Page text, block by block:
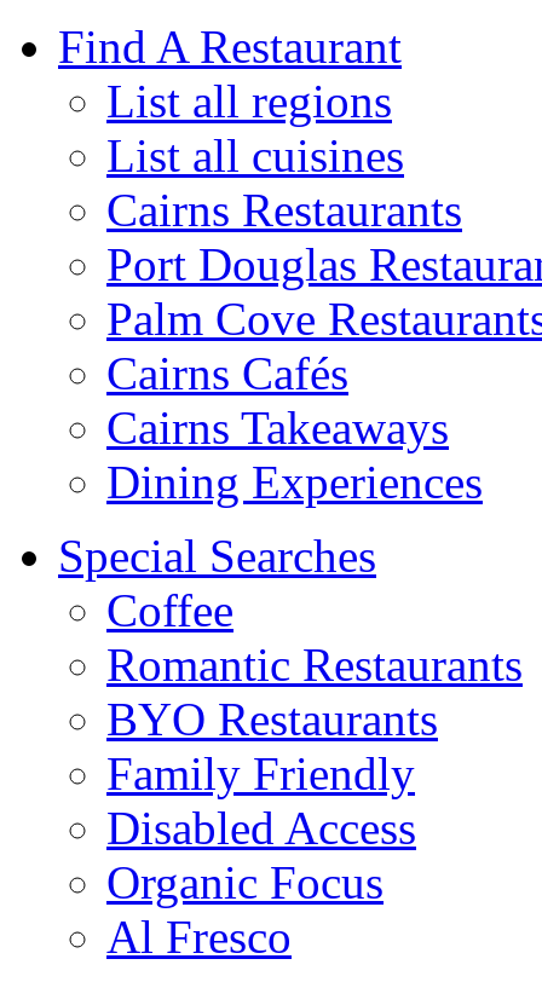
Find A Restaurant
List all regions
List all cuisines
Cairns Restaurants
Port Douglas
Palm Cove
Cairns Cafés
Cairns Takeaways
Dining Experiences
Special Searches
Coffee
Romantic Restaurants
BYO Restaurants
Family Friendly
Disabled Access
Organic Focus
Al Fresco